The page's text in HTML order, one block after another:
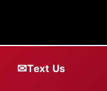
✉Text Us